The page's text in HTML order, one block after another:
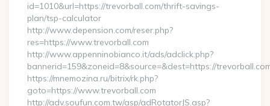
id=1010&url=https://trevorball.com/thrift-savings-
plan/tsp-calculator
http://www.depension.com/reser.php?
res=https://www.trevorball.com
http://www.appenninobianco.it/ads/adclick.php?
bannerid=159&zoneid=8&source=&dest=https://
https://mnemozina.ru/bitrix/rk.php?
goto=https://www.trevorball.com
http://adv.soufun.com.tw/asp/adRotatorJS.asp?